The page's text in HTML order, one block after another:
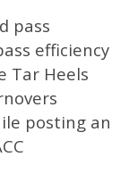
pass
efficiency
Tar Heels
posting an